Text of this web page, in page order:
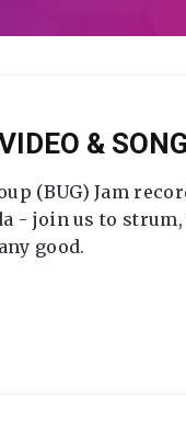
&
(BUG) Jam
- join us to
good.